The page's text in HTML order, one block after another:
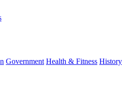
Government Health & Fitness History